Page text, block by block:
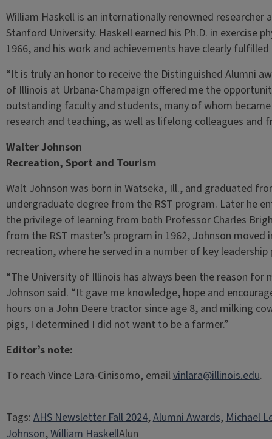
William Haskell is an internationally renowned
Stanford University. Haskell earned his Ph.D. in exercise
1966, and his work and achievements have clearly
“It is truly an honor to receive the Distinguished Alumni
of Illinois at Urbana-Champaign offered me the
outstanding faculty and students, many of whom
research and teaching, as well as lifelong colleagues and
Walter Johnson
Recreation, Sport and Tourism
Walt Johnson was born in Watseka, Ill., and graduated
undergraduate degree from the RST program. Later he
the privilege of learning from both Professor Charles
from the RST master’s program in 1962, Johnson
recreation, where he served in a number of key
“The University of Illinois has always been the reason for
Johnson said. “It gave me knowledge, hope and
hours on a John Deere tractor since age 8, and milking
pigs, I determined I did not want to be a farmer.”
Editor’s note:
To reach Vince Lara-Cinisomo, emailvinlara@illinois.edu.
Tags: AHS Newsletter Fall 2024, Alumni Awards, Michael
Johnson, William HaskellAlun